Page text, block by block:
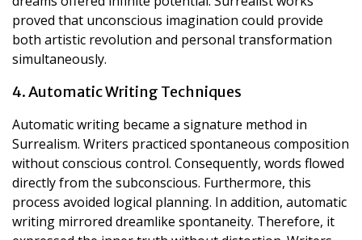
proved that unconscious imagination could provide
both artistic revolution and personal transformation
simultaneously.
4. Automatic Writing Techniques
Automatic writing became a signature method in
Surrealism. Writers practiced spontaneous composition
without conscious control. Consequently, words flowed
directly from the subconscious. Furthermore, this
process avoided logical planning. In addition, automatic
writing mirrored dreamlike spontaneity. Therefore, it